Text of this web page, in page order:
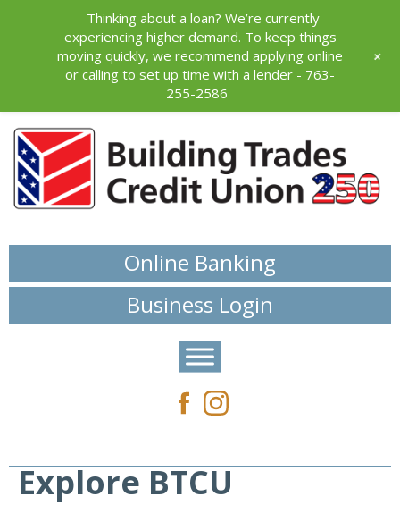
Online Banking
Business Login
Explore BTCU
Thinking about a loan? We’re currently
experiencing higher demand. To keep things
moving quickly, we recommend applying online
or calling to set up time with a lender - 763-
255-2586
+